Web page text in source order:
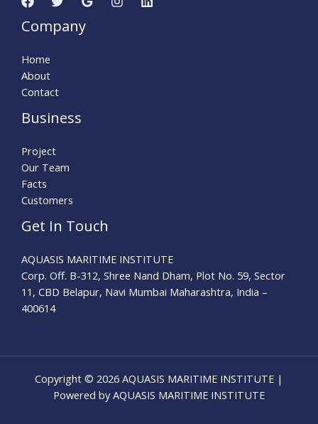
Company
Home
About
Contact
Business
Project
Our Team
Facts
Customers
Get In Touch
AQUASIS MARITIME INSTITUTE
Corp. Off. B-312, Shree Nand Dham, Plot No. 59, Sector
11, CBD Belapur, Navi Mumbai Maharashtra, India –
400614
Copyright © 2026 AQUASIS MARITIME INSTITUTE |
Powered by AQUASIS MARITIME INSTITUTE